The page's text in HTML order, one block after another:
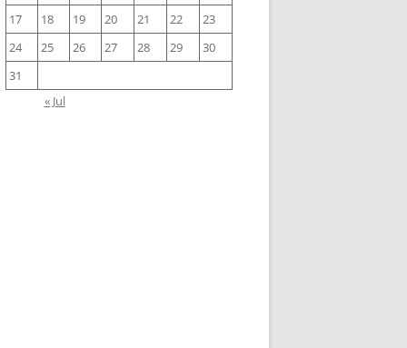
17
18 19 20 21 22
23
24
25 26 27 28 29
30
31
« Jul